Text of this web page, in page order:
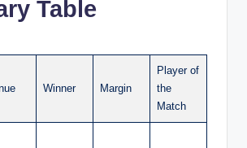
Table
Winner Margin
Player of
the
Match